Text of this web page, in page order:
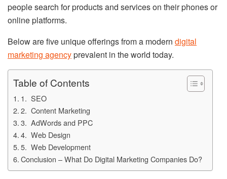
people search for products and services on their phones or
online platforms.
Below are five unique offerings from a modern digital
marketing agencyprevalent in the world today.
Table of Contents
1. SEO
2. Content Marketing
3. AdWords and PPC
4. Web Design
5. Web Development
Conclusion – What Do Digital Marketing Companies Do?